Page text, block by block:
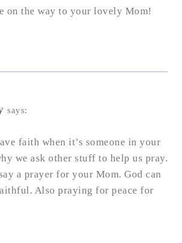
on the way to your lovely Mom!
says:
faith when it’s someone in your
we ask other stuff to help us pray.
a prayer for your Mom. God can
Also praying for peace for